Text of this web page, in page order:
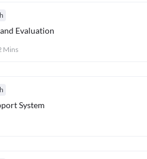
Evaluation
Mins
System